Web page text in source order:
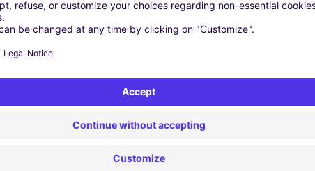
offering valet and carwash service, so you can park, get to
through TravelCar, are available at cheap parking lots
company offers; the Free Parking Rideshare program.
While you’re gone, other trusted TravelCar customers
while you’re gone, and they’ll even give you a slice of the
you’ll be able to use TravelCar to save there, too.
to major airports. If you’ll be traveling to NYC, you’ll